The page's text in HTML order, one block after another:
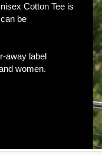
Cotton Tee is
be
away label
women.